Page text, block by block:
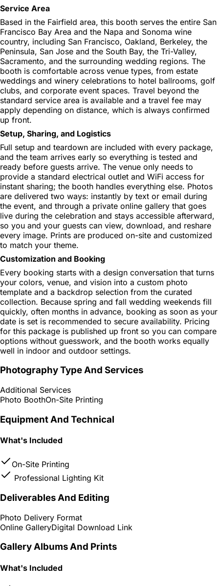
Service Area
Based in the Fairfield area, this booth serves the entire San
Francisco Bay Area and the Napa and Sonoma wine
country, including San Francisco, Oakland, Berkeley, the
Peninsula, San Jose and the South Bay, the Tri-Valley,
Sacramento, and the surrounding wedding regions. The
booth is comfortable across venue types, from estate
weddings and winery celebrations to hotel ballrooms, golf
clubs, and corporate event spaces. Travel beyond the
standard service area is available and a travel fee may
apply depending on distance, which is always confirmed
up front.
Setup, Sharing, and Logistics
Full setup and teardown are included with every package,
and the team arrives early so everything is tested and
ready before guests arrive. The venue only needs to
provide a standard electrical outlet and WiFi access for
instant sharing; the booth handles everything else. Photos
are delivered two ways: instantly by text or email during
the event, and through a private online gallery that goes
live during the celebration and stays accessible afterward,
so you and your guests can view, download, and reshare
every image. Prints are produced on-site and customized
to match your theme.
Customization and Booking
Every booking starts with a design conversation that turns
your colors, venue, and vision into a custom photo
template and a backdrop selection from the curated
collection. Because spring and fall wedding weekends fill
quickly, often months in advance, booking as soon as your
date is set is recommended to secure availability. Pricing
for this package is published up front so you can compare
options without guesswork, and the booth works equally
well in indoor and outdoor settings.
Photography Type And Services
Additional Services
Photo BoothOn-Site Printing
Equipment And Technical
What's Included
On-Site Printing
Professional Lighting Kit
Deliverables And Editing
Photo Delivery Format
Online GalleryDigital Download Link
Gallery Albums And Prints
What's Included